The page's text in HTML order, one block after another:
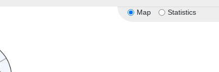
Map Statistics